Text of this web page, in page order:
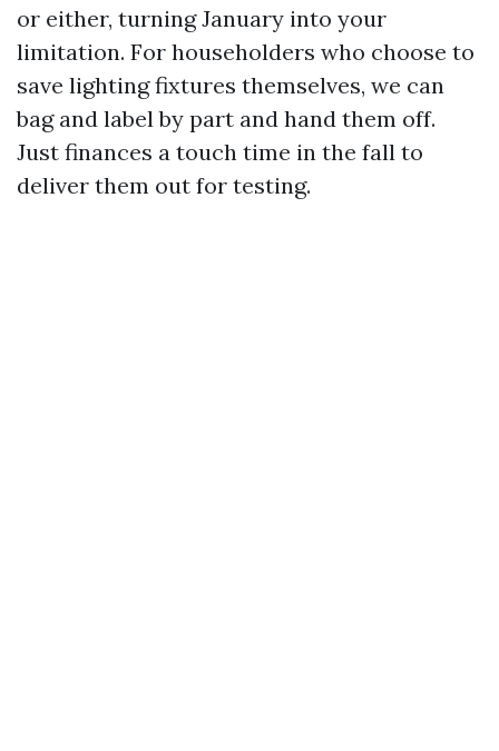
or either, turning January into your
limitation. For householders who choose to
save lighting fixtures themselves, we can
bag and label by part and hand them off.
Just finances a touch time in the fall to
deliver them out for testing.